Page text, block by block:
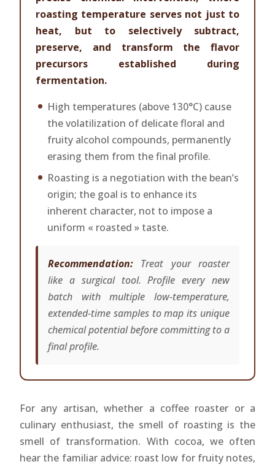
roasting temperature serves not just to
heat, but to selectively subtract,
preserve, and transform the flavor
precursors established during
fermentation.
High temperatures (above 130°C) cause
the volatilization of delicate floral and
fruity alcohol compounds, permanently
erasing them from the final profile.
Roasting is a negotiation with the bean’s
origin; the goal is to enhance its
inherent character, not to impose a
uniform « roasted » taste.
Recommendation: Treat your roaster
like a surgical tool. Profile every new
batch with multiple low-temperature,
extended-time samples to map its unique
chemical potential before committing to a
final profile.
For any artisan, whether a coffee roaster or a
culinary enthusiast, the smell of roasting is the
smell of transformation. With cocoa, we often
hear the familiar advice: roast low for fruity notes,